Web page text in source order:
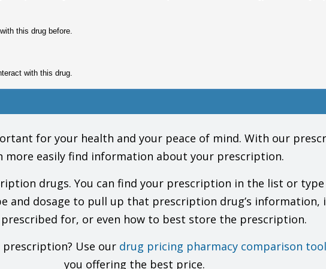
this drug before.
with this drug.
this drug?
drug. This includes your doctors, nurses, pharmacists, and dentists.
health care providers and lab workers that you take this drug.
Some products have phenylalanine.
infection may happen.
talk with the doctor.
may not work as well to prevent pregnancy. Use some other kind of birth control also
pregnant, or are breast-feeding. You will need to talk about the benefits and risks to you and
for your health and your peace of mind. With our
more easily find information about your prescription.
drugs. You can find your prescription in the list or
and dosage to pull up that prescription drug’s information,
for, or even how to best store the prescription.
Use our drug pricing pharmacy comparison tool
you offering the best price.